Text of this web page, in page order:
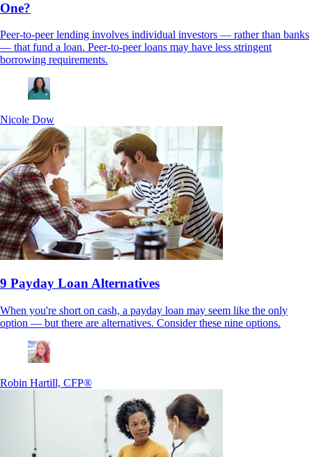
One?
Peer-to-peer lending involves individual investors — rather than banks
— that fund a loan. Peer-to-peer loans may have less stringent
borrowing requirements.
Nicole Dow
9 Payday Loan Alternatives
When you're short on cash, a payday loan may seem like the only
option — but there are alternatives. Consider these nine options.
Robin Hartill, CFP®